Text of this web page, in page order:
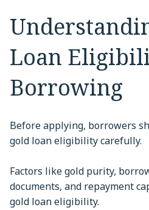
Loan
Borrowing
Before applying, borrowers
gold loan eligibility carefully.
Factors like gold purity,
documents, and repayment
gold loan eligibility.